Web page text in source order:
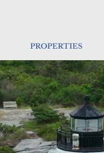
PROPERTIES